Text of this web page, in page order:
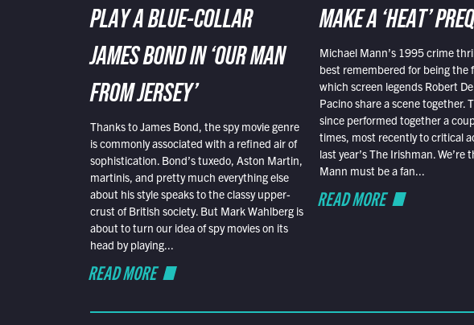
PLAY A BLUE-COLLAR
JAMES BOND IN ‘OUR MAN
FROM JERSEY’
Thanks to James Bond, the spy movie genre
is commonly associated with a refined air of
sophistication. Bond’s tuxedo, Aston Martin,
martinis, and pretty much everything else
about his style speaks to the classy upper-
crust of British society. But Mark Wahlberg is
about to turn our idea of spy movies on its
head by playing...
READ MORE
MAKE A ‘HEAT’
Michael Mann’s 1995 crime
best remembered for being the
which screen legends Robert
Pacino share a scene together.
since performed together a
times, most recently to critical
last year’s The Irishman. We’re
Mann must be a fan...
READ MORE